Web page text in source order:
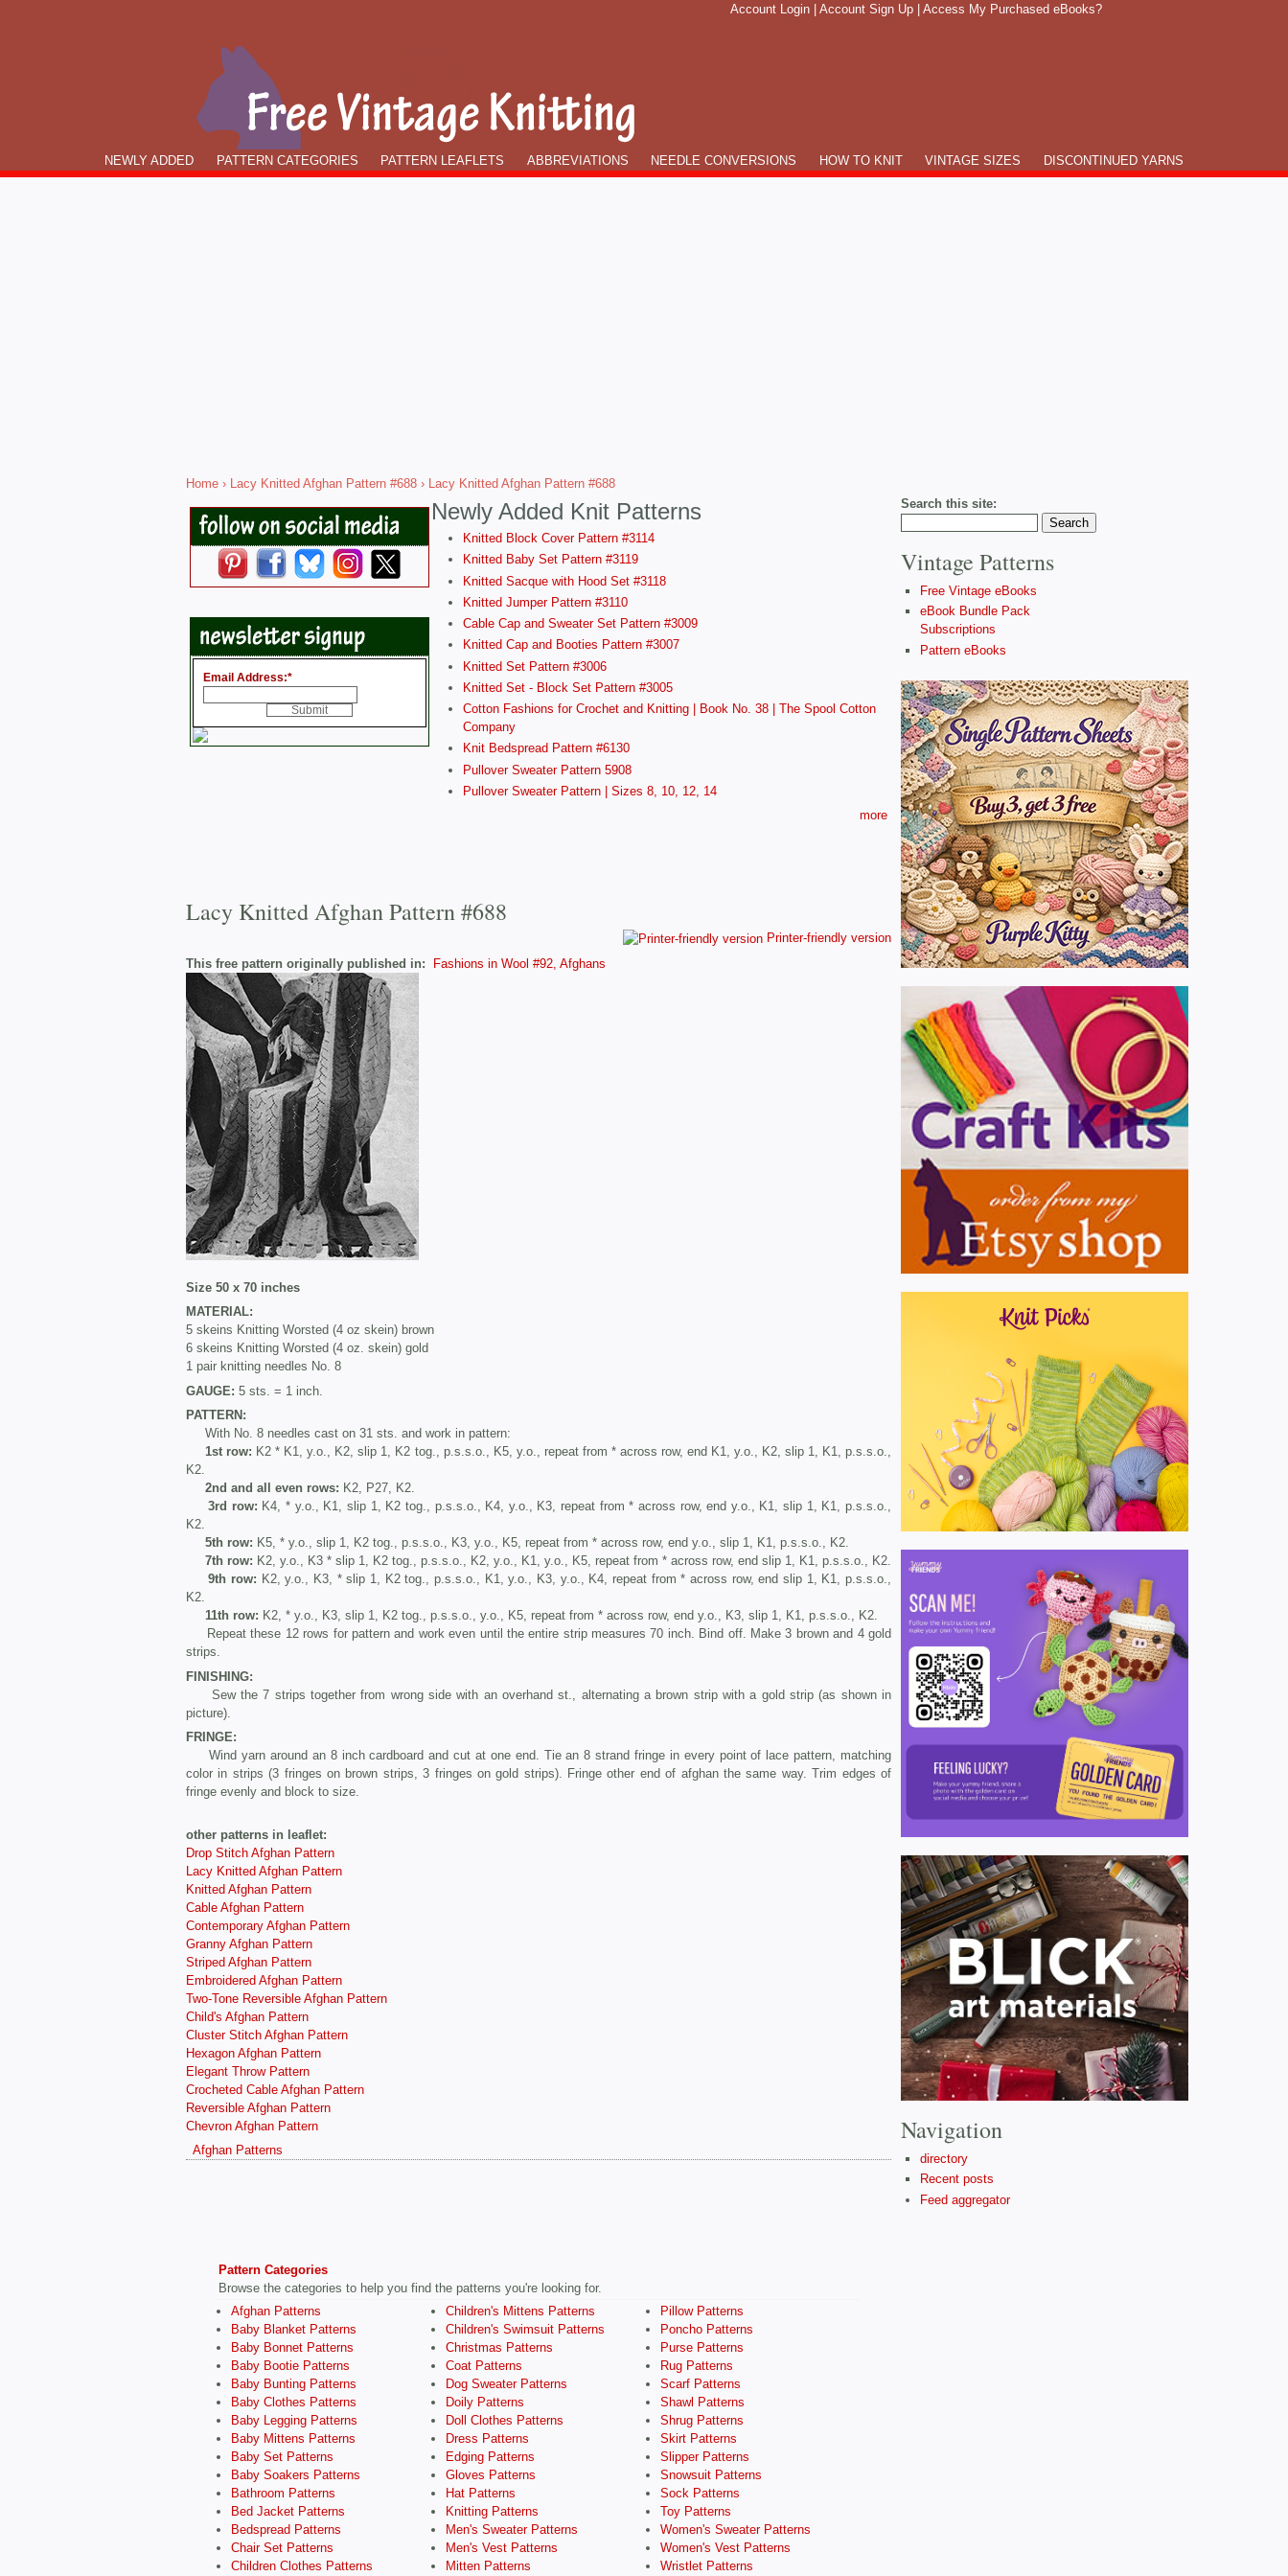
Account Login Account Sign Up Access My Purchased eBooks?
NEWLY ADDED PATTERN CATEGORIES PATTERN LEAFLETS ABBREVIATIONS NEEDLE CONVERSIONS HOW TO KNIT VINTAGE SIZES DISCONTINUED YARNS
Home › Lacy Knitted Afghan Pattern #688 › Lacy Knitted Afghan Pattern #688
Email Address:*
Newly Added Knit Patterns
Knitted Block Cover Pattern #3114
Knitted Baby Set Pattern #3119
Knitted Sacque with Hood Set #3118
Knitted Jumper Pattern #3110
Cable Cap and Sweater Set Pattern #3009
Knitted Cap and Booties Pattern #3007
Knitted Set Pattern #3006
Knitted Set - Block Set Pattern #3005
Cotton Fashions for Crochet and Knitting | Book No. 38 | The Spool Cotton
Company
Knit Bedspread Pattern #6130
Pullover Sweater Pattern 5908
Pullover Sweater Pattern | Sizes 8, 10, 12, 14
more
Lacy Knitted Afghan Pattern #688
Printer-friendly version
This free pattern originally published in:
Fashions in Wool #92, Afghans
Size 50 x 70 inches
MATERIAL:
5 skeins Knitting Worsted (4 oz skein) brown
6 skeins Knitting Worsted (4 oz. skein) gold
1 pair knitting needles No. 8
GAUGE: 5 sts. = 1 inch.
PATTERN:
With No. 8 needles cast on 31 sts. and work in pattern:
1st row: K2 * K1, y.o., K2, slip 1, K2 tog., p.s.s.o., K5, y.o., repeat from * across row, end K1, y.o., K2, slip 1, K1, p.s.s.o.,
K2.
2nd and all even rows: K2, P27, K2.
3rd row: K4, * y.o., K1, slip 1, K2 tog., p.s.s.o., K4, y.o., K3, repeat from * across row, end y.o., K1, slip 1, K1, p.s.s.o.,
K2.
5th row: K5, * y.o., slip 1, K2 tog., p.s.s.o., K3, y.o., K5, repeat from * across row, end y.o., slip 1, K1, p.s.s.o., K2.
7th row: K2, y.o., K3 * slip 1, K2 tog., p.s.s.o., K2, y.o., K1, y.o., K5, repeat from * across row, end slip 1, K1, p.s.s.o., K2.
9th row: K2, y.o., K3, * slip 1, K2 tog., p.s.s.o., K1, y.o., K3, y.o., K4, repeat from * across row, end slip 1, K1, p.s.s.o.,
K2.
11th row: K2, * y.o., K3, slip 1, K2 tog., p.s.s.o., y.o., K5, repeat from * across row, end y.o., K3, slip 1, K1, p.s.s.o., K2.
Repeat these 12 rows for pattern and work even until the entire strip measures 70 inch. Bind off. Make 3 brown and 4 gold
strips.
FINISHING:
Sew the 7 strips together from wrong side with an overhand st., alternating a brown strip with a gold strip (as shown in
picture).
FRINGE:
Wind yarn around an 8 inch cardboard and cut at one end. Tie an 8 strand fringe in every point of lace pattern, matching
color in strips (3 fringes on brown strips, 3 fringes on gold strips). Fringe other end of afghan the same way. Trim edges of
fringe evenly and block to size.
other patterns in leaflet:
Drop Stitch Afghan Pattern
Lacy Knitted Afghan Pattern
Knitted Afghan Pattern
Cable Afghan Pattern
Contemporary Afghan Pattern
Granny Afghan Pattern
Striped Afghan Pattern
Embroidered Afghan Pattern
Two-Tone Reversible Afghan Pattern
Child's Afghan Pattern
Cluster Stitch Afghan Pattern
Hexagon Afghan Pattern
Elegant Throw Pattern
Crocheted Cable Afghan Pattern
Reversible Afghan Pattern
Chevron Afghan Pattern
Afghan Patterns
Pattern Categories
Browse the categories to help you find the patterns you're looking for.
Afghan Patterns
Baby Blanket Patterns
Baby Bonnet Patterns
Baby Bootie Patterns
Baby Bunting Patterns
Baby Clothes Patterns
Baby Legging Patterns
Baby Mittens Patterns
Baby Set Patterns
Baby Soakers Patterns
Bathroom Patterns
Bed Jacket Patterns
Bedspread Patterns
Chair Set Patterns
Children Clothes Patterns
Children's Mittens Patterns
Children's Swimsuit Patterns
Christmas Patterns
Coat Patterns
Dog Sweater Patterns
Doily Patterns
Doll Clothes Patterns
Dress Patterns
Edging Patterns
Gloves Patterns
Hat Patterns
Knitting Patterns
Men's Sweater Patterns
Men's Vest Patterns
Mitten Patterns
Pillow Patterns
Poncho Patterns
Purse Patterns
Rug Patterns
Scarf Patterns
Shawl Patterns
Shrug Patterns
Skirt Patterns
Slipper Patterns
Snowsuit Patterns
Sock Patterns
Toy Patterns
Women's Sweater Patterns
Women's Vest Patterns
Wristlet Patterns
Search this site:
Vintage Patterns
Free Vintage eBooks
eBook Bundle Pack
Subscriptions
Pattern eBooks
Navigation
directory
Recent posts
Feed aggregator